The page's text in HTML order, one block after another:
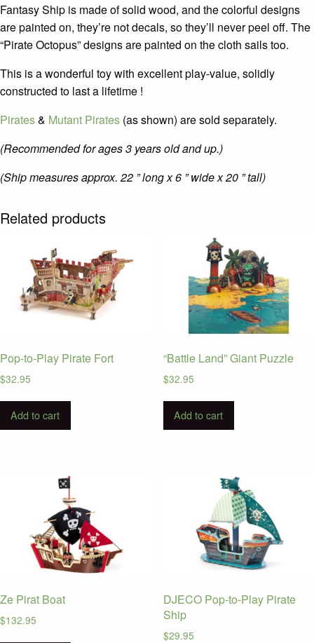
Fantasy Ship is made of solid wood, and the colorful designs
are painted on, they’re not decals, so they’ll never peel off. The
“Pirate Octopus” designs are painted on the cloth sails too.
This is a wonderful toy with excellent play-value, solidly
constructed to last a lifetime !
Pirates& Mutant Pirates (as shown) are sold separately.
(Recommended for ages 3 years old and up.)
(Ship measures approx. 22 ” long x 6 ” wide x 20 ” tall)
Related products
Pop-to-Play Pirate Fort
$32.95
Add to cart
“Battle Land” Giant Puzzle
$32.95
Add to cart
Ze Pirat Boat
$132.95
DJECO Pop-to-Play Pirate
Ship
$29.95